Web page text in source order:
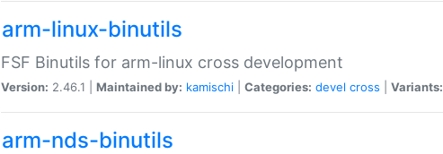
arm-linux-binutils
FSF Binutils for arm-linux cross development
Version: 2.46.1 | Maintained by: kamischi Categories: devel cross Variants:
arm-nds-binutils